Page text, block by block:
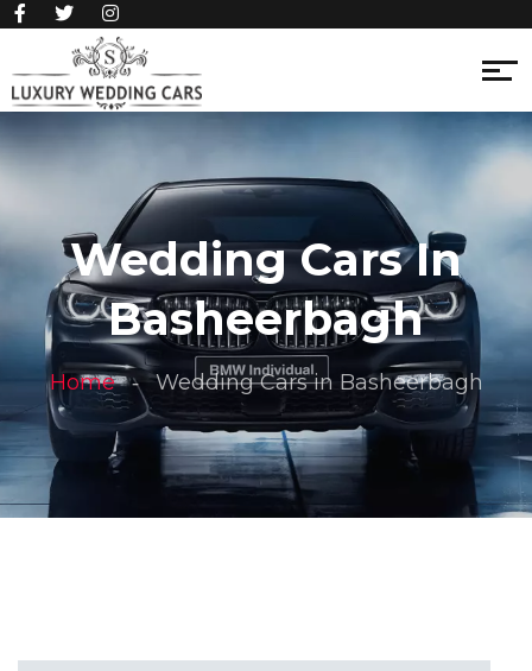
Wedding Cars In
Basheerbagh
Home Wedding Cars in Basheerbagh